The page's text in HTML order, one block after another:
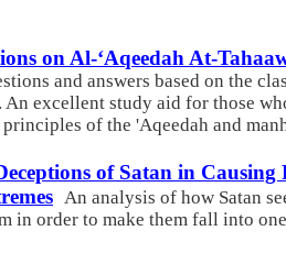
on Al-‘Aqeedah At-
and answers based on the
An excellent study aid for those
of the 'Aqeedah and
of Satan in
An analysis of how Satan
in order to make them fall into